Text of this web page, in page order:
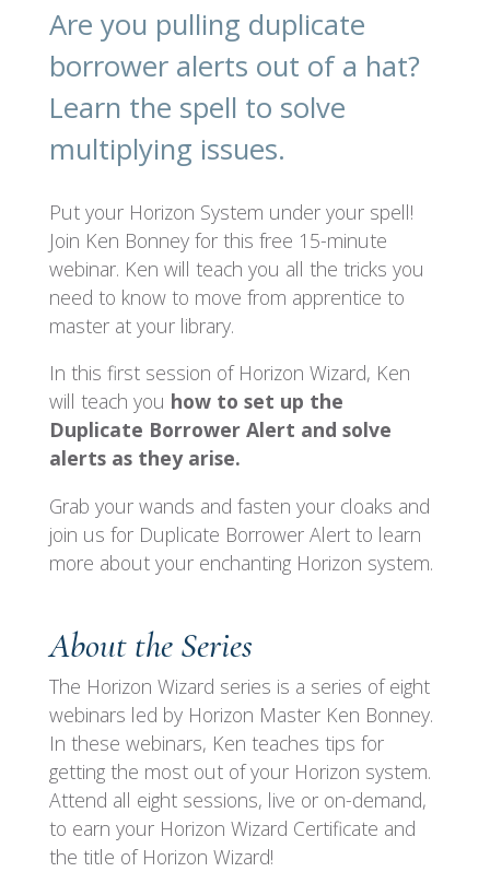
Are you pulling duplicate
borrower alerts out of a hat?
Learn the spell to solve
multiplying issues.
Put your Horizon System under your spell!
Join Ken Bonney for this free 15-minute
webinar. Ken will teach you all the tricks you
need to know to move from apprentice to
master at your library.
In this first session of Horizon Wizard, Ken
will teach you how to set up the
Duplicate Borrower Alert and solve
alerts as they arise.
Grab your wands and fasten your cloaks and
join us for Duplicate Borrower Alert to learn
more about your enchanting Horizon system.
About the Series
The Horizon Wizard series is a series of eight
webinars led by Horizon Master Ken Bonney.
In these webinars, Ken teaches tips for
getting the most out of your Horizon system.
Attend all eight sessions, live or on-demand,
to earn your Horizon Wizard Certificate and
the title of Horizon Wizard!